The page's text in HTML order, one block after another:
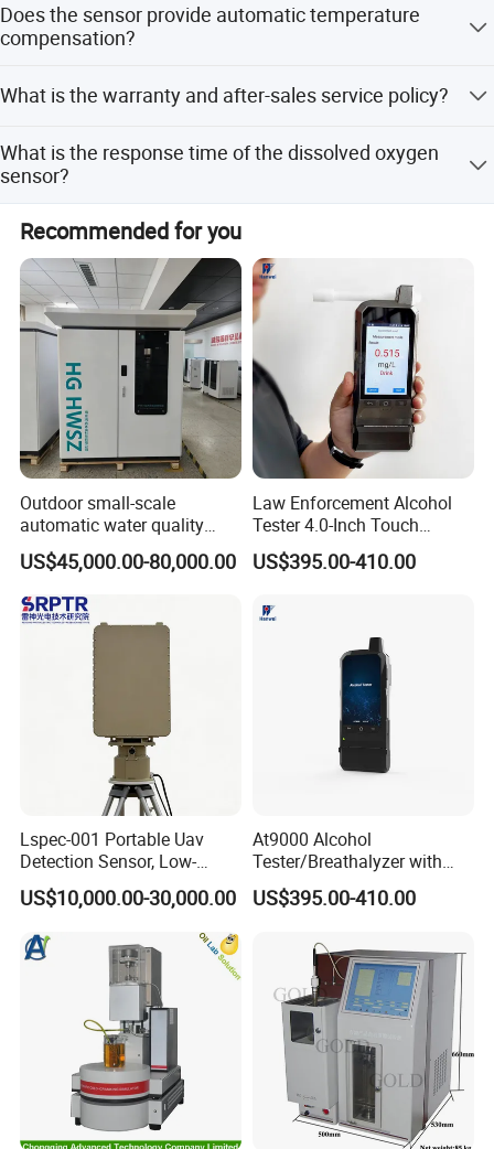
Packaging & Shipping
type installations.
Does the sensor provide automatic temperature
compensation?
electrode with an internal electrode to achieve automatic
What is the warranty and after-sales service policy?
product. Our team is available for 24 hours of support.
What is the response time of the dissolved oxygen
sensor?
The response time is less than 60 seconds.
Recommended for you
Outdoor small-scale
automatic water quality
monitoring station HG
HWSZ S100 - Five-
parameter multi-electrode
online water quality
detection unit
US$45,000.00-80,000.00
Law Enforcement Alcohol
Tester 4.0-Inch Touch
Screen Display, Fuel Cell
Breathalyzer with Built in
US$395.00-410.00
Lspec-001 Portable Uav
Detection Sensor, Low-
Altitude Monitoring
Equipment for Perimeter
US$10,000.00-30,000.00
At9000 Alcohol
Tester/Breathalyzer with
Built-in Printer with Accurate
Blow Test for Alcohol
US$395.00-410.00